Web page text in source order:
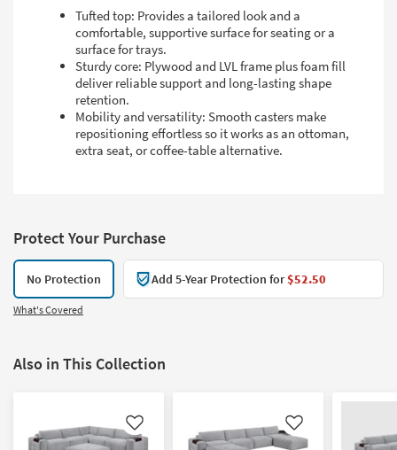
Tufted top: Provides a tailored look and a
comfortable, supportive surface for seating or a
surface for trays.
Sturdy core: Plywood and LVL frame plus foam fill
deliver reliable support and long-lasting shape
retention.
Mobility and versatility: Smooth casters make
repositioning effortless so it works as an ottoman,
extra seat, or coffee-table alternative.
Protect Your Purchase
No Protection Add 5-Year Protection for$52.50
What's Covered
Also in This Collection
Like Like